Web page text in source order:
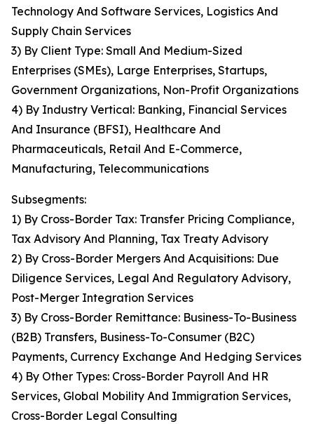
Technology And Software Services, Logistics And
Supply Chain Services
3) By Client Type: Small And Medium-Sized
Enterprises (SMEs), Large Enterprises, Startups,
Government Organizations, Non-Profit Organizations
4) By Industry Vertical: Banking, Financial Services
And Insurance (BFSI), Healthcare And
Pharmaceuticals, Retail And E-Commerce,
Manufacturing, Telecommunications
Subsegments:
1) By Cross-Border Tax: Transfer Pricing Compliance,
Tax Advisory And Planning, Tax Treaty Advisory
2) By Cross-Border Mergers And Acquisitions: Due
Diligence Services, Legal And Regulatory Advisory,
Post-Merger Integration Services
3) By Cross-Border Remittance: Business-To-Business
(B2B) Transfers, Business-To-Consumer (B2C)
Payments, Currency Exchange And Hedging Services
4) By Other Types: Cross-Border Payroll And HR
Services, Global Mobility And Immigration Services,
Cross-Border Legal Consulting